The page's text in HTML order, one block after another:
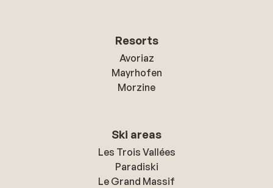
Resorts
Avoriaz
Mayrhofen
Morzine
Ski areas
Les Trois Vallées
Paradiski
Le Grand Massif